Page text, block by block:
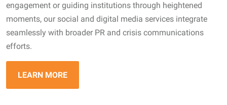
engagement or guiding institutions through heightened
moments, our social and digital media services integrate
seamlessly with broader PR and crisis communications
efforts.
LEARN MORE